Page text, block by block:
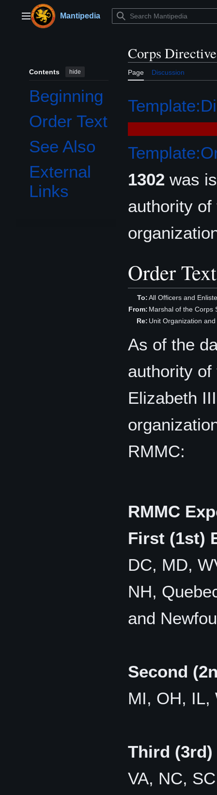
contentMain menuMantipedia
Contents hide
Beginning
Order Text
See Also
External
Links
Corps
Page Discussion
1302 was
authority
Order Text
To:All Officers and
From: Marshal of the Corps
Re: Unit Organization
As of the
authority
Elizabeth
RMMC:
RMMC
First (1st)
DC, MD,
NH,
and
Second
MI, OH, IL,
Third
VA, NC,